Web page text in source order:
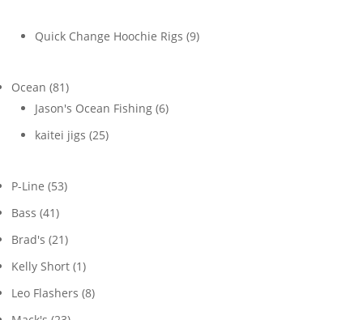
Quick Change Hoochie Rigs 99
Ocean 8181
products
Jason's Ocean Fishing 66
kaitei jigs 2525
P-Line 5353
Bass 4141
products
Brad's 2121
products
Kelly Short 11
product
Leo Flashers 88